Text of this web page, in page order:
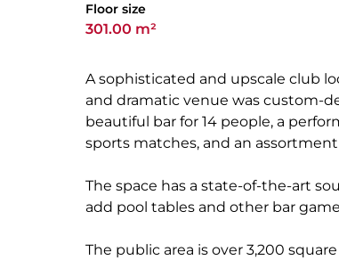
Floor size
301.00 m²
A sophisticated and upscale club
and dramatic venue was custom-
beautiful bar for 14 people, a
sports matches, and an
The space has a state-of-the-art
add pool tables and other bar
The public area is over 3,200